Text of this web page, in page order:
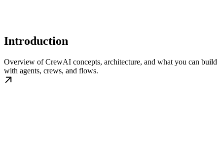
Introduction
Overview of CrewAI concepts, architecture, and what you can build
with agents, crews, and flows.